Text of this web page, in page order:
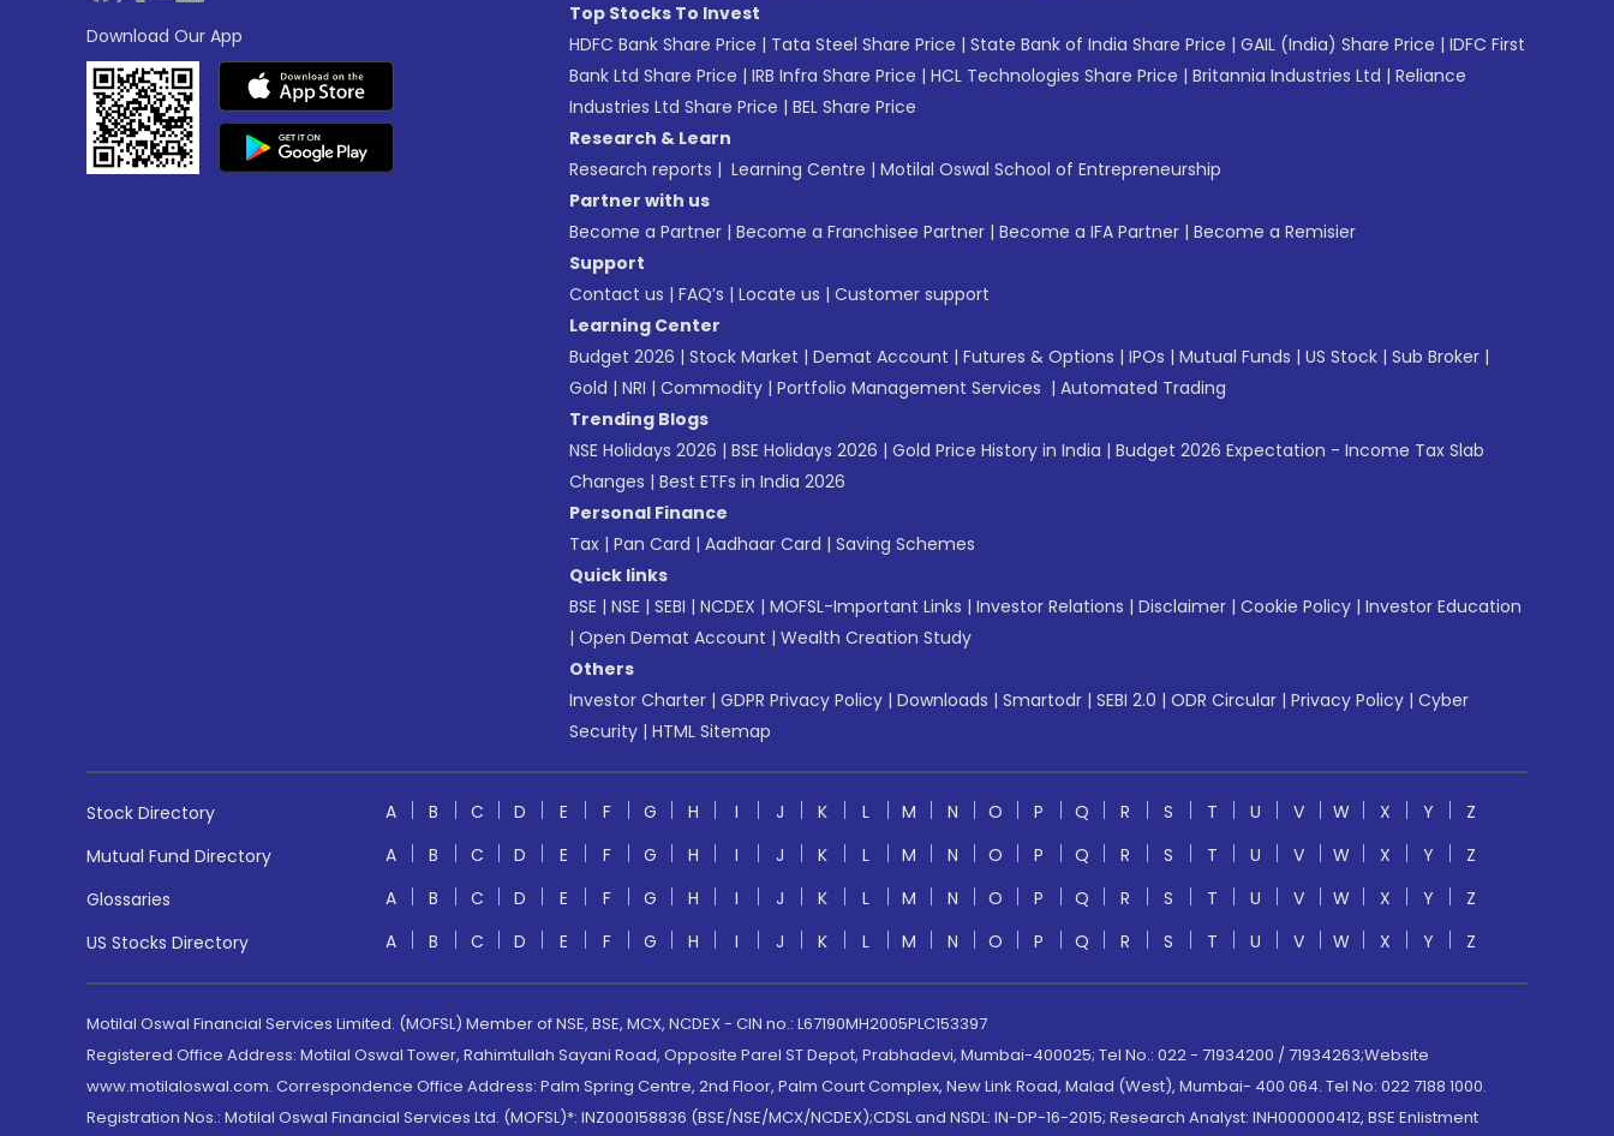
Download Our App
Top Stocks To Invest
HDFC Bank Share Price | Tata Steel Share Price | State Bank of India Share Price | GAIL (India) Share Price | IDFC First
Bank Ltd Share Price | IRB Infra Share Price | HCL Technologies Share Price | Britannia Industries Ltd | Reliance
Industries Ltd Share Price | BEL Share Price
Research & Learn
Research reports | Learning Centre | Motilal Oswal School of Entrepreneurship
Partner with us
Become a Partner | Become a Franchisee Partner | Become a IFA Partner | Become a Remisier
Support
Contact us | FAQ’s | Locate us | Customer support
Learning Center
Budget 2026 | Stock Market | Demat Account | Futures & Options | IPOs | Mutual Funds | US Stock | Sub Broker |
Gold | NRI | Commodity | Portfolio Management Services | Automated Trading
Trending Blogs
NSE Holidays 2026 | BSE Holidays 2026 | Gold Price History in India | Budget 2026 Expectation - Income Tax Slab
Changes | Best ETFs in India 2026
Personal Finance
Tax | Pan Card | Aadhaar Card | Saving Schemes
Quick links
BSE | NSE | SEBI | NCDEX | MOFSL-Important Links | Investor Relations | Disclaimer | Cookie Policy | Investor Education
| Open Demat Account | Wealth Creation Study
Others
Investor Charter | GDPR Privacy Policy | Downloads | Smartodr | SEBI 2.0 | ODR Circular | Privacy Policy | Cyber
Security | HTML Sitemap
Stock Directory A B C D E F G H I J K L M N O P Q R S T U V W X Y
Z
Mutual Fund Directory
A B C D E F G H I J K L M N O P Q R S T U V W X Y
Z
Glossaries
A B C D E F G H I J K L M N O P Q R S T U V W X Y
Z
US Stocks Directory
A B C D E F G H I J K L M N O P Q R S T U V W X Y Z
Motilal Oswal Financial Services Limited. (MOFSL) Member of NSE, BSE, MCX, NCDEX - CIN no.: L67190MH2005PLC153397
Registered Office Address: Motilal Oswal Tower, Rahimtullah Sayani Road, Opposite Parel ST Depot, Prabhadevi, Mumbai-400025; Tel No.: 022 - 71934200 / 71934263;Website
www.motilaloswal.com. Correspondence Office Address: Palm Spring Centre, 2nd Floor, Palm Court Complex, New Link Road, Malad (West), Mumbai- 400 064. Tel No: 022 7188 1000.
Registration Nos.: Motilal Oswal Financial Services Ltd. (MOFSL)*: INZ000158836 (BSE/NSE/MCX/NCDEX);CDSL and NSDL: IN-DP-16-2015; Research Analyst: INH000000412, BSE Enlistment